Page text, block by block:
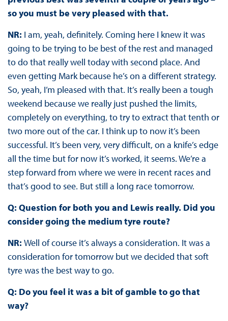
so you must be very pleased with that.
NR: I am, yeah, definitely. Coming here I knew it was
going to be trying to be best of the rest and managed
to do that really well today with second place. And
even getting Mark because he’s on a different strategy.
So, yeah, I’m pleased with that. It’s really been a tough
weekend because we really just pushed the limits,
completely on everything, to try to extract that tenth or
two more out of the car. I think up to now it’s been
successful. It’s been very, very difficult, on a knife’s edge
all the time but for now it’s worked, it seems. We’re a
step forward from where we were in recent races and
that’s good to see. But still a long race tomorrow.
Q: Question for both you and Lewis really. Did you
consider going the medium tyre route?
NR: Well of course it’s always a consideration. It was a
consideration for tomorrow but we decided that soft
tyre was the best way to go.
Q: Do you feel it was a bit of gamble to go that
way?